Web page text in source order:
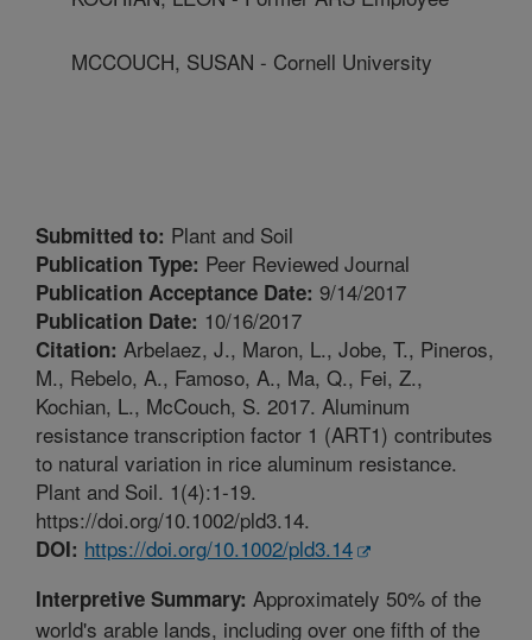
MCCOUCH, SUSAN - Cornell University
Submitted to: Plant and Soil
Publication Type: Peer Reviewed Journal
Publication Acceptance Date: 9/14/2017
Publication Date: 10/16/2017
Citation: Arbelaez, J., Maron, L., Jobe, T., Pineros,
M., Rebelo, A., Famoso, A., Ma, Q., Fei, Z.,
Kochian, L., McCouch, S. 2017. Aluminum
resistance transcription factor 1 (ART1) contributes
to natural variation in rice aluminum resistance.
Plant and Soil. 1(4):1-19.
https://doi.org/10.1002/pld3.14.
DOI: https://doi.org/10.1002/pld3.14
Interpretive Summary: Approximately 50% of the
world's arable lands, including over one fifth of the